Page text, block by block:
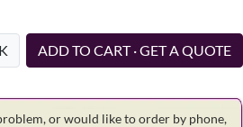
ADD TO CART · GET A QUOTE
or would like to order by phone,